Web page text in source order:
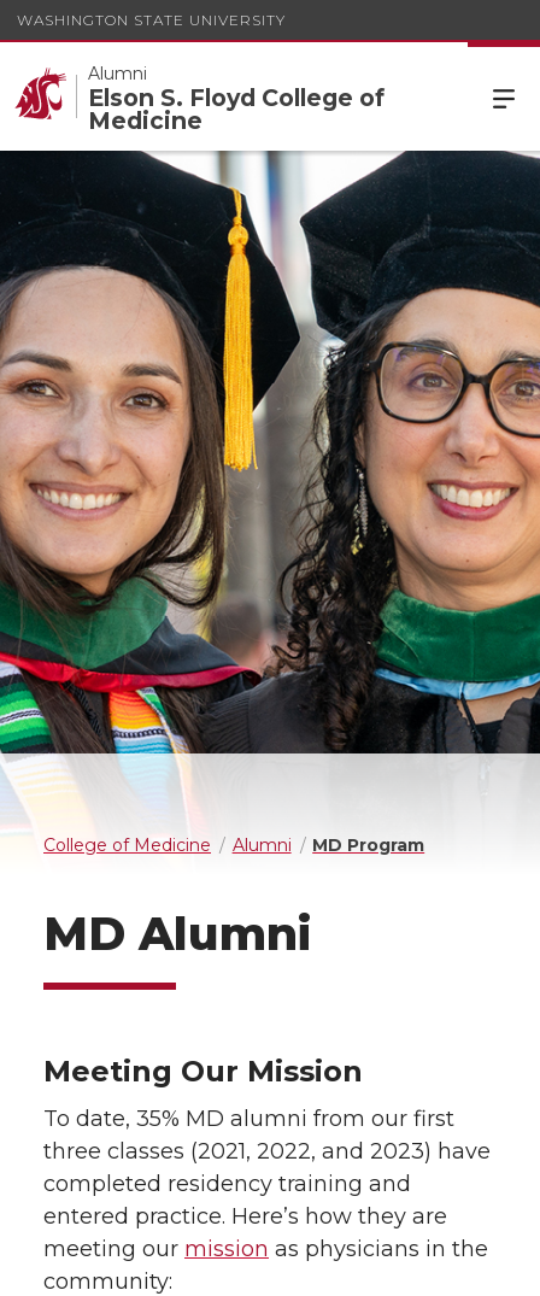
WASHINGTON STATE UNIVERSITY
Alumni
Elson S. Floyd College of
Medicine
College of Medicine Alumni MD Program
MD Alumni
Meeting Our Mission
To date, 35% MD alumni from our first
three classes (2021, 2022, and 2023) have
completed residency training and
entered practice. Here’s how they are
meeting our mission as physicians in the
community: